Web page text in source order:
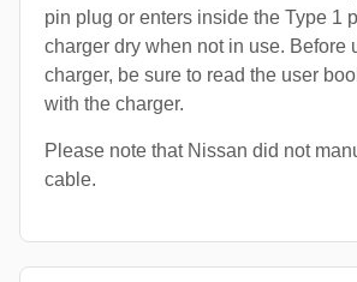
pin plug or enters inside the Type 1
charger dry when not in use. Before
charger, be sure to read the user
with the charger.
Please note that Nissan did not
cable.